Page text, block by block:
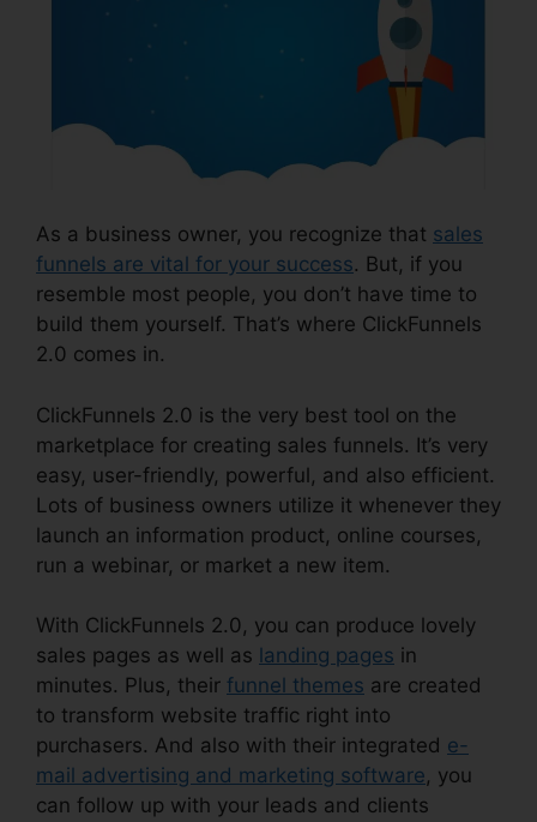
As a business owner, you recognize that sales
funnels are vital for your success. But, if you
resemble most people, you don’t have time to
build them yourself. That’s where ClickFunnels
2.0 comes in.
ClickFunnels 2.0 is the very best tool on the
marketplace for creating sales funnels. It’s very
easy, user-friendly, powerful, and also efficient.
Lots of business owners utilize it whenever they
launch an information product, online courses,
run a webinar, or market a new item.
With ClickFunnels 2.0, you can produce lovely
sales pages as well as landing pages in
minutes. Plus, their funnel themes are created
to transform website traffic right into
purchasers. And also with their integrated e-
mail advertising and marketing software, you
can follow up with your leads and clients